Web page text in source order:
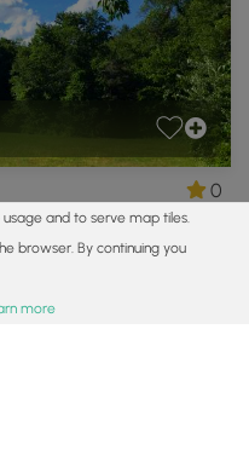
0
and to serve map tiles.
browser. By continuing you
more